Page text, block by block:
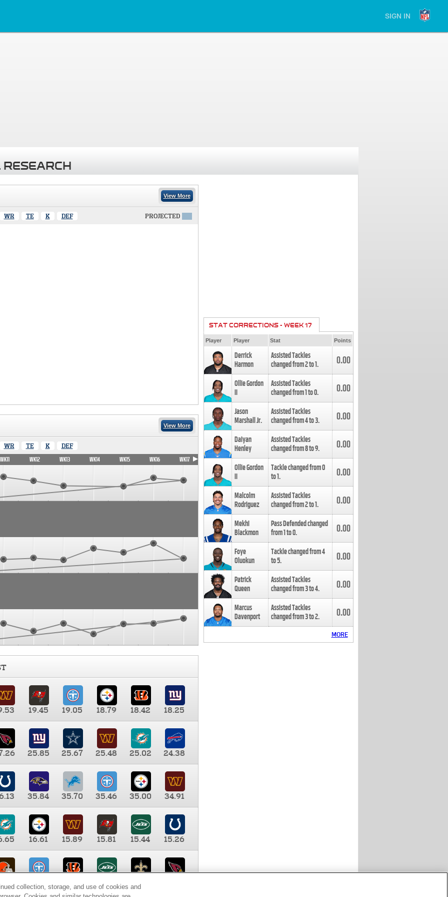
SIGN IN
View More
WR TE K DEF PROJECTED
View More
WR TE K DEF
WK11 WK12 WK13 WK14 WK15 WK16 WK17
19.45 19.05 18.79 18.42
18.25
25.85 25.67 25.48 25.02
24.38
35.84 35.70 35.46 35.00
34.91
16.61 15.89 15.81 15.44
15.26
9.35 8.65 8.41
STAT CORRECTIONS - WEEK 17
Player Player Stat Points
Derrick
Harmon
Assisted Tackles
changed from2to1. 0.00
Ollie Gordon
II
Assisted Tackles
changed from1to0. 0.00
Jason
Marshall Jr.
Assisted Tackles
changed from4to3. 0.00
Daiyan
Henley
Assisted Tackles
changed from8to9. 0.00
Ollie Gordon
II
Tackle changed from0
to1. 0.00
Malcolm
Rodriguez
Assisted Tackles
changed from2to1. 0.00
Mekhi
Blackmon
Pass Defended changed
from1to0. 0.00
Foye
Oluokun
Tackle changed from4
to5. 0.00
Patrick
Queen
Assisted Tackles
changed from3to4. 0.00
Marcus
Davenport
Assisted Tackles
changed from3to2. 0.00
MORE
collection, storage, and use of cookies and